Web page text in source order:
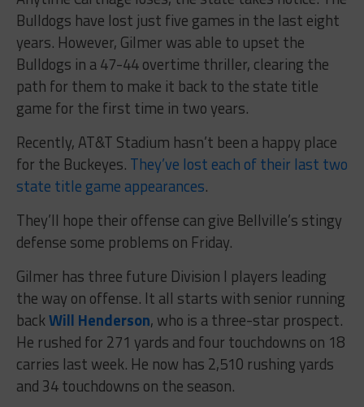
Bulldogs have lost just five games in the last eight
years. However, Gilmer was able to upset the
Bulldogs in a 47-44 overtime thriller, clearing the
path for them to make it back to the state title
game for the first time in two years.
Recently, AT&T Stadium hasn’t been a happy place
for the Buckeyes. They’ve lost each of their last two
state title game appearances.
They’ll hope their offense can give Bellville’s stingy
defense some problems on Friday.
Gilmer has three future Division I players leading
the way on offense. It all starts with senior running
backWill Henderson, who is a three-star prospect.
He rushed for 271 yards and four touchdowns on 18
carries last week. He now has 2,510 rushing yards
and 34 touchdowns on the season.